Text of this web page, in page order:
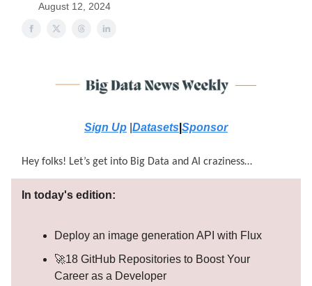
August 12, 2024
Sign Up Datasets Sponsor
Hey folks! Let’s get into Big Data and AI craziness…
In today's edition:
Deploy an image generation API with Flux
🚀18 GitHub Repositories to Boost Your
Career as a Developer